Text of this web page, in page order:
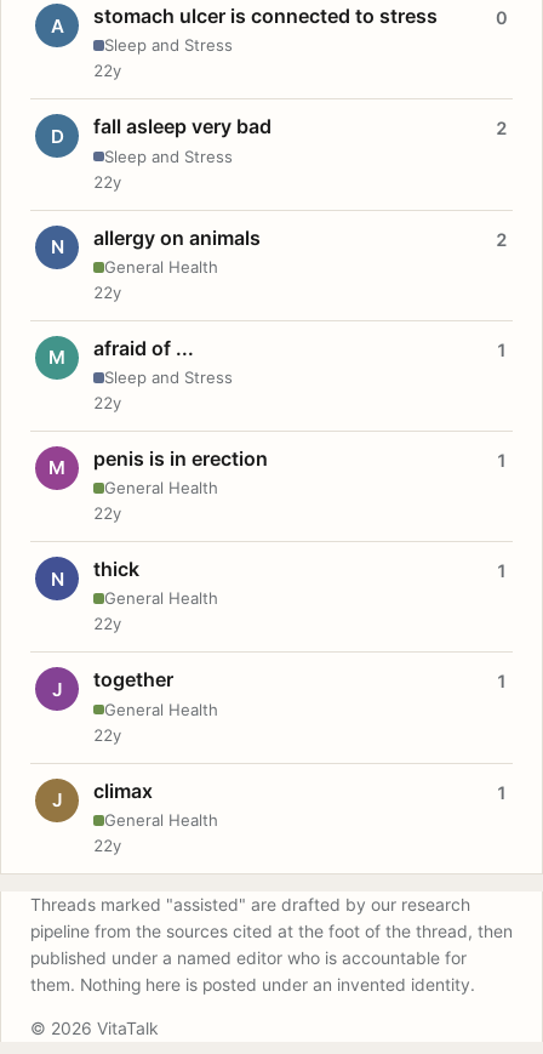
A stomach ulcer is connected to stress
Sleep and Stress
0
22y
D fall asleep very bad
Sleep and Stress
2
22y
N allergy on animals
General Health
2
22y
M afraid of ...
Sleep and Stress
1
22y
M penis is in erection
General Health
1
22y
N thick
General Health
1
22y
J together
General Health
1
22y
J climax
General Health
1
22y
Threads marked "assisted" are drafted by our research
pipeline from the sources cited at the foot of the thread, then
published under a named editor who is accountable for
them. Nothing here is posted under an invented identity.
© 2026 VitaTalk